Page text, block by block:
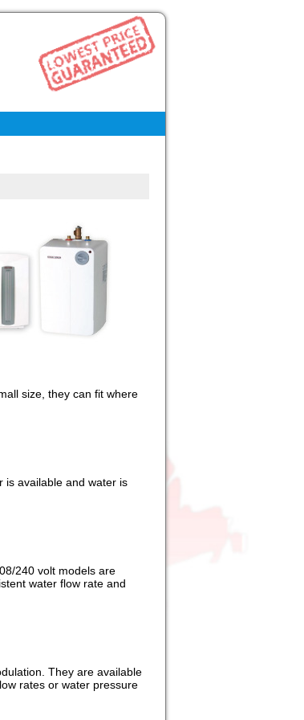
size, they can fit where
is available and water is
240 volt models are
water flow rate and
They are available
rates or water pressure